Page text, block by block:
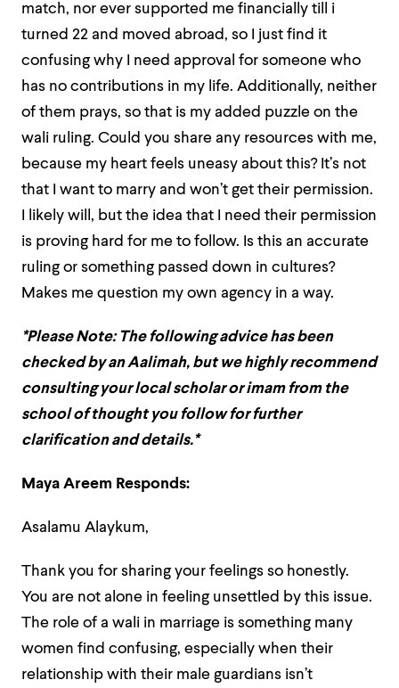
match, nor ever supported me financially till i
turned 22 and moved abroad, so I just find it
confusing why I need approval for someone who
has no contributions in my life. Additionally, neither
of them prays, so that is my added puzzle on the
wali ruling. Could you share any resources with me,
because my heart feels uneasy about this? It’s not
that I want to marry and won’t get their permission.
I likely will, but the idea that I need their permission
is proving hard for me to follow. Is this an accurate
ruling or something passed down in cultures?
Makes me question my own agency in a way.
*Please Note: The following advice has been
checked by an Aalimah, but we highly recommend
consulting your local scholar or imam from the
school of thought you follow for further
clarification and details.*
Maya Areem Responds:
Asalamu Alaykum,
Thank you for sharing your feelings so honestly.
You are not alone in feeling unsettled by this issue.
The role of a wali in marriage is something many
women find confusing, especially when their
relationship with their male guardians isn’t